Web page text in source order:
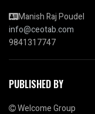
Manish Raj Poudel
info@ceotab.com
9841317747
PUBLISHED BY
Welcome Group